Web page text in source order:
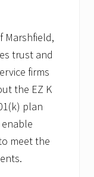
Marshfield,
trust and
firms
the EZ K
plan
meet the